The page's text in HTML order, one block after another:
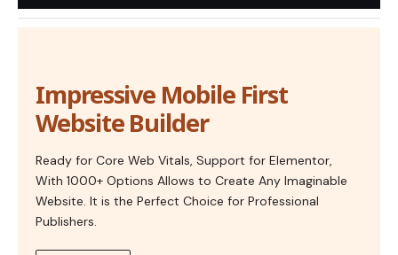
Impressive Mobile First
Website Builder
Ready for Core Web Vitals, Support for Elementor,
With 1000+ Options Allows to Create Any Imaginable
Website. It is the Perfect Choice for Professional
Publishers.